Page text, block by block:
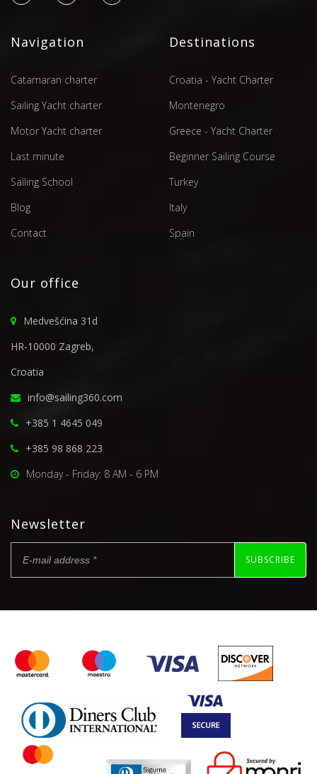
Navigation
Catamaran charter
Sailing Yacht charter
Motor Yacht charter
Last minute
Sailing School
Blog
Contact
Destinations
Croatia - Yacht Charter
Montenegro
Greece - Yacht Charter
Beginner Sailing Course
Turkey
Italy
Spain
Our office
Medvešćina 31d
HR-10000 Zagreb,
Croatia
info@sailing360.com
+385 1 4645 049
+385 98 868 223
Monday - Friday: 8 AM - 6 PM
Newsletter
SUBSCRIBE